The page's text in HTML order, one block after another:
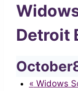
Detroit
« Widows